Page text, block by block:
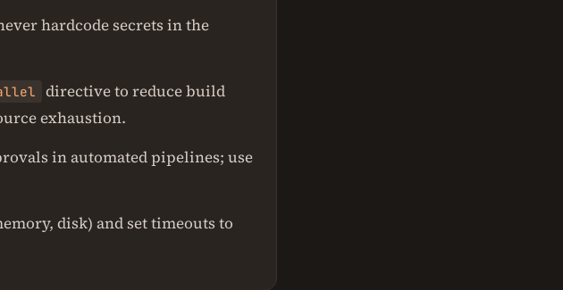
hardcode secrets in the
directive to reduce build
exhaustion.
in automated pipelines; use
disk) and set timeouts to